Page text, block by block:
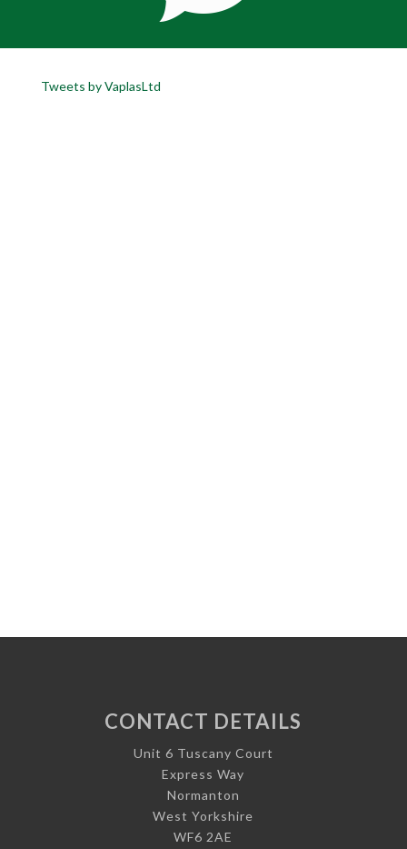
Tweets by VaplasLtd
CONTACT DETAILS
Unit 6 Tuscany Court
Express Way
Normanton
West Yorkshire
WF6 2AE